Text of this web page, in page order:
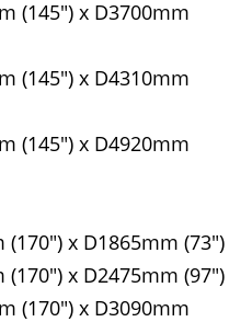
(145") x D3700mm
(145") x D4310mm
(145") x D4920mm
x D1865mm (73")
x D2475mm (97")
(170") x D3090mm